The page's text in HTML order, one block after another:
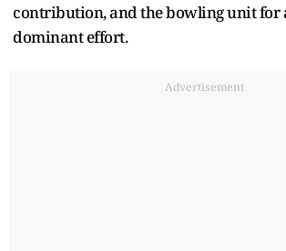
contribution, and the bowling unit for
dominant effort.
Advertisement